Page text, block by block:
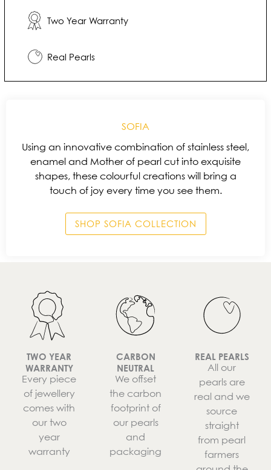
Two Year Warranty
Real Pearls
SOFIA
Using an innovative combination of stainless steel,
enamel and Mother of pearl cut into exquisite
shapes, these colourful creations will bring a
touch of joy every time you see them.
SHOP SOFIA COLLECTION
TWO YEAR
WARRANTY
Every piece
of jewellery
comes with
our two
year
warranty
CARBON
NEUTRAL
We offset
the carbon
footprint of
our pearls
and
packaging
REAL PEARLS
All our
pearls are
real and we
source
straight
from pearl
farmers